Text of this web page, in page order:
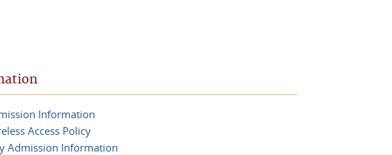
Information
Access Policy
Admission Information